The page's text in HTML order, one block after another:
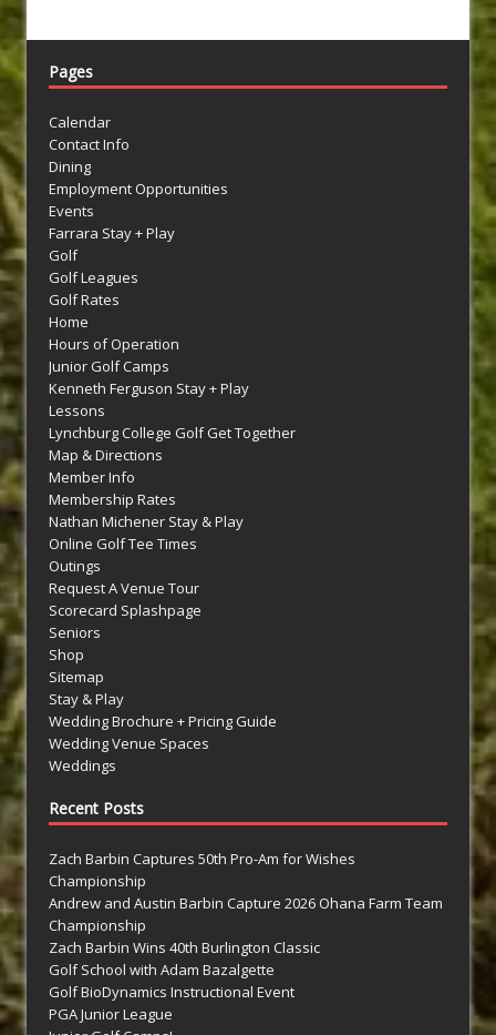
Pages
Calendar
Contact Info
Dining
Employment Opportunities
Events
Farrara Stay + Play
Golf
Golf Leagues
Golf Rates
Home
Hours of Operation
Junior Golf Camps
Kenneth Ferguson Stay + Play
Lessons
Lynchburg College Golf Get Together
Map & Directions
Member Info
Membership Rates
Nathan Michener Stay & Play
Online Golf Tee Times
Outings
Request A Venue Tour
Scorecard Splashpage
Seniors
Shop
Sitemap
Stay & Play
Wedding Brochure + Pricing Guide
Wedding Venue Spaces
Weddings
Recent Posts
Zach Barbin Captures 50th Pro-Am for Wishes
Championship
Andrew and Austin Barbin Capture 2026 Ohana Farm Team
Championship
Zach Barbin Wins 40th Burlington Classic
Golf School with Adam Bazalgette
Golf BioDynamics Instructional Event
PGA Junior League